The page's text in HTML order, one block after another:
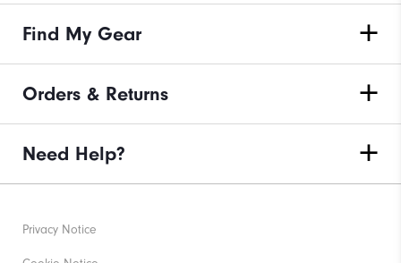
Find My Gear
Orders & Returns
Need Help?
Privacy Notice